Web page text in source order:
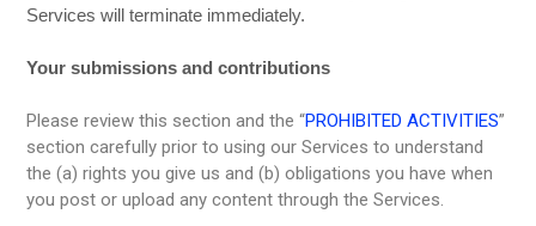
Services will terminate immediately.
Your submissions and contributions
Please review this section and the “PROHIBITED ACTIVITIES”
section carefully prior to using our Services to understand
the (a) rights you give us and (b) obligations you have when
you post or upload any content through the Services.